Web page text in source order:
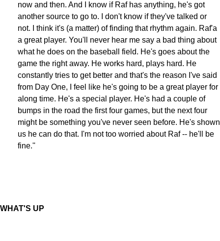
now and then. And I know if Raf has anything, he's got
another source to go to. I don't know if they've talked or
not. I think it's (a matter) of finding that rhythm again. Raf'a
a great player. You'll never hear me say a bad thing about
what he does on the baseball field. He's goes about the
game the right away. He works hard, plays hard. He
constantly tries to get better and that's the reason I've said
from Day One, I feel like he's going to be a great player for
along time. He's a special player. He's had a couple of
bumps in the road the first four games, but the next four
might be something you've never seen before. He's shown
us he can do that. I'm not too worried about Raf -- he'll be
fine.''
WHAT'S UP